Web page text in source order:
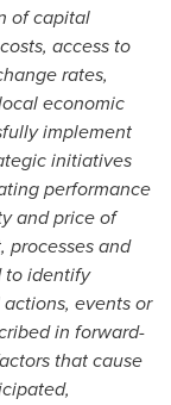
of capital
access to
rates,
economic
implement
initiatives
performance
and price of
processes and
to identify
events or
in forward-
that cause